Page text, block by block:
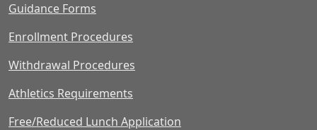
Guidance Forms
Enrollment Procedures
Withdrawal Procedures
Athletics Requirements
Free/Reduced Lunch Application